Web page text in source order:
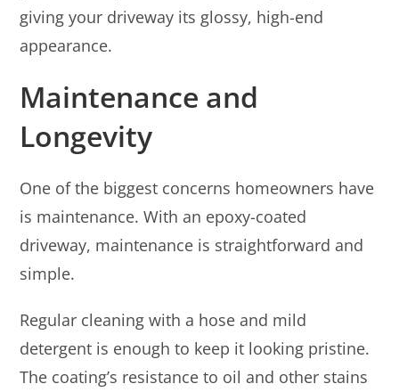
giving your driveway its glossy, high-end
appearance.
Maintenance and
Longevity
One of the biggest concerns homeowners have
is maintenance. With an epoxy-coated
driveway, maintenance is straightforward and
simple.
Regular cleaning with a hose and mild
detergent is enough to keep it looking pristine.
The coating’s resistance to oil and other stains